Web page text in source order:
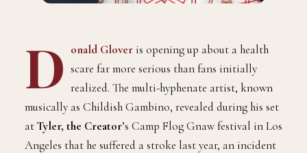
D onald Glover is opening up about a health
scare far more serious than fans initially
realized. The multi-hyphenate artist, known
musically as Childish Gambino, revealed during his set
atTyler, the Creator’s Camp Flog Gnaw festival in Los
Angeles that he suffered a stroke last year, an incident